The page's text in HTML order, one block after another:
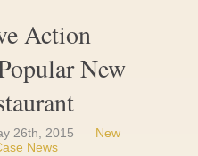
Action
New
26th, 2015
New
News